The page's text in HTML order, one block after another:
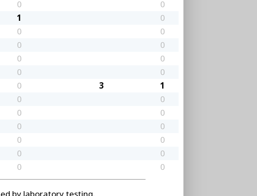
0
0
1
0
0
0
0
0
0
0
0
0
0 3
1
0
0
0
0
0
0
0
0
0
0
0 0
by laboratory testing.